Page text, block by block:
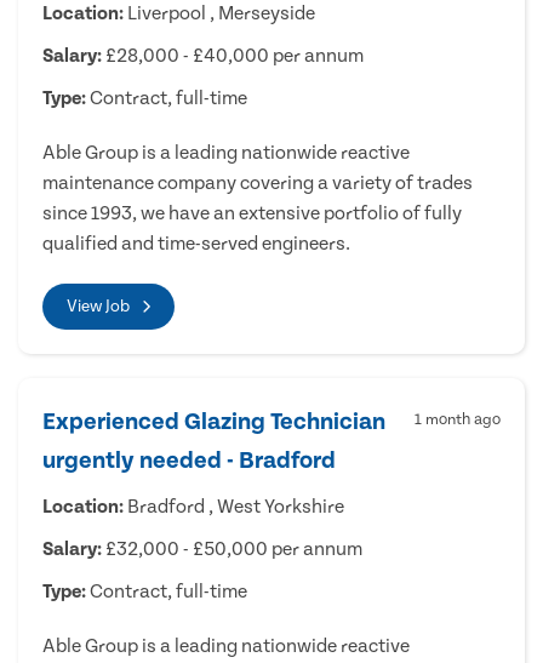
Location: Liverpool , Merseyside
Salary: £28,000 - £40,000 per annum
Type:Contract, full-time
Able Group is a leading nationwide reactive
maintenance company covering a variety of trades
since 1993, we have an extensive portfolio of fully
qualified and time-served engineers.
View Job
Experienced Glazing Technician
urgently needed - Bradford
1 month ago
Location: Bradford , West Yorkshire
Salary: £32,000 - £50,000 per annum
Type:Contract, full-time
Able Group is a leading nationwide reactive